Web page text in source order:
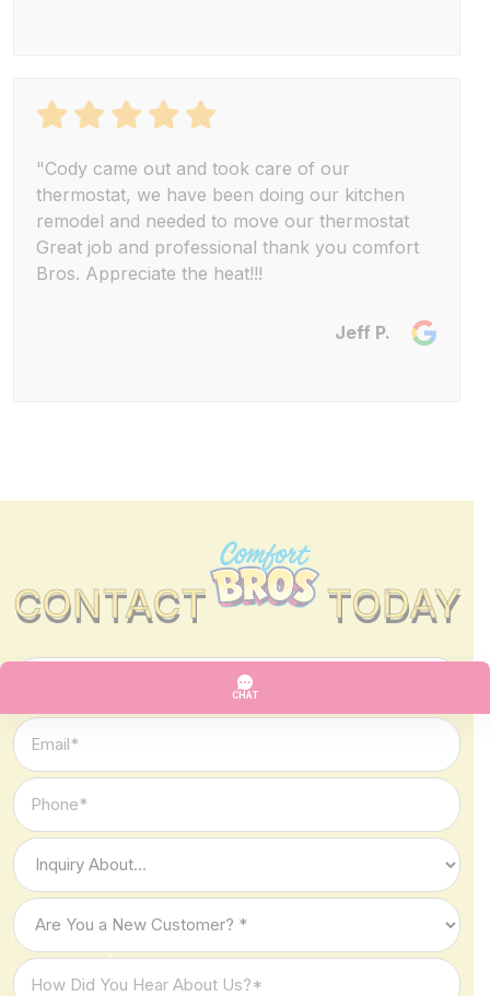
"Cody came out and took care of our
thermostat, we have been doing our kitchen
remodel and needed to move our thermostat
Great job and professional thank you comfort
Bros. Appreciate the heat!!!
Jeff P.
CONTACT TODAY
Full
*
Email
*
Phone
*
Type
of
Inquiry
Are
You
a
New
How